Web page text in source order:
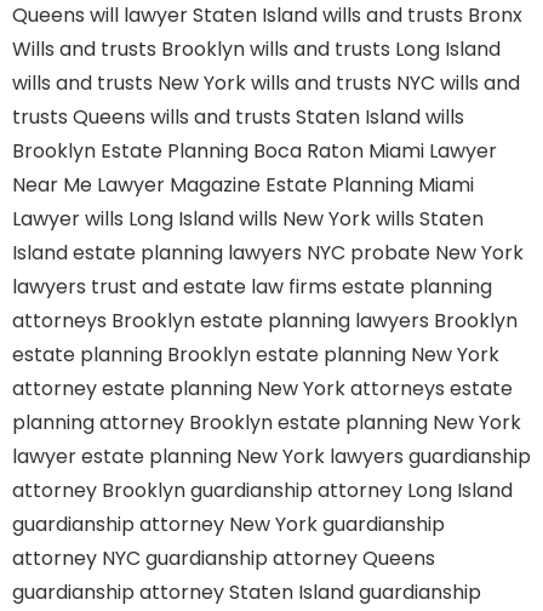
Queens will lawyer Staten Islandwills and trusts Bronx
Wills and trusts Brooklynwills and trusts Long Island
wills and trusts New Yorkwills and trusts NYC wills and
trusts Queens wills and trusts Staten Islandwills
Brooklyn Estate Planning Boca Raton Miami Lawyer
Near Me Lawyer Magazine Estate Planning Miami
Lawyerwills Long Islandwills New Yorkwills Staten
Islandestate planning lawyers NYC probate New York
lawyers trust and estate law firms estate planning
attorneys Brooklynestate planning lawyers Brooklyn
estate planning Brooklynestate planning New York
attorneyestate planning New York attorneys estate
planning attorney Brooklynestate planning New York
lawyerestate planning New York lawyers guardianship
attorney Brooklynguardianship attorney Long Island
guardianship attorney New Yorkguardianship
attorney NYC guardianship attorney Queens
guardianship attorney Staten Islandguardianship